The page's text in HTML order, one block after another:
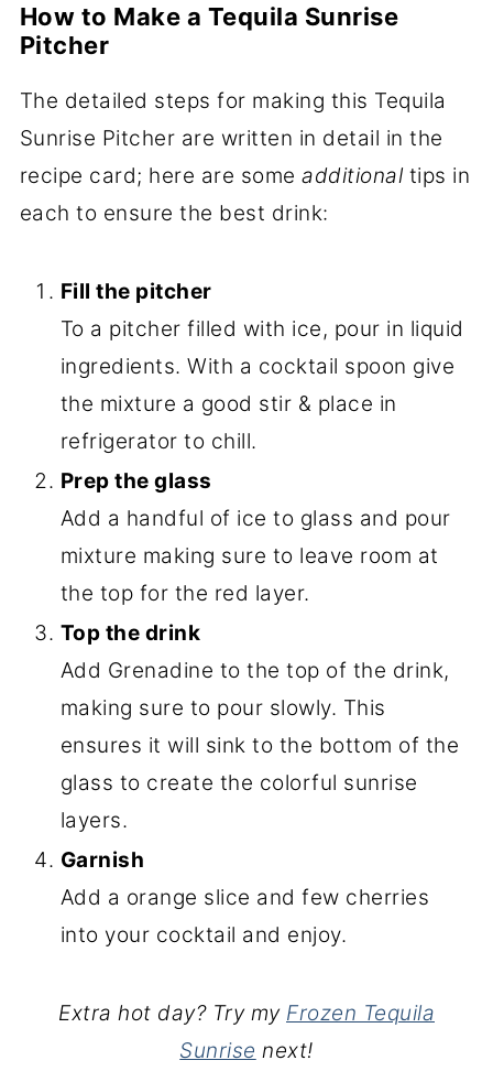
How to Make a Tequila Sunrise
Pitcher
The detailed steps for making this Tequila
Sunrise Pitcher are written in detail in the
recipe card; here are someadditionaltips in
each to ensure the best drink:
Fill the pitcher
To a pitcher filled with ice, pour in liquid
ingredients. With a cocktail spoon give
the mixture a good stir & place in
refrigerator to chill.
Prep the glass
Add a handful of ice to glass and pour
mixture making sure to leave room at
the top for the red layer.
Top the drink
Add Grenadine to the top of the drink,
making sure to pour slowly. This
ensures it will sink to the bottom of the
glass to create the colorful sunrise
layers.
Garnish
Add a orange slice and few cherries
into your cocktail and enjoy.
Extra hot day? Try my Frozen Tequila
Sunrise next!